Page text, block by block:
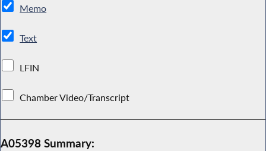
Memo
Text
LFIN
Chamber Video/Transcript
A05398 Summary: